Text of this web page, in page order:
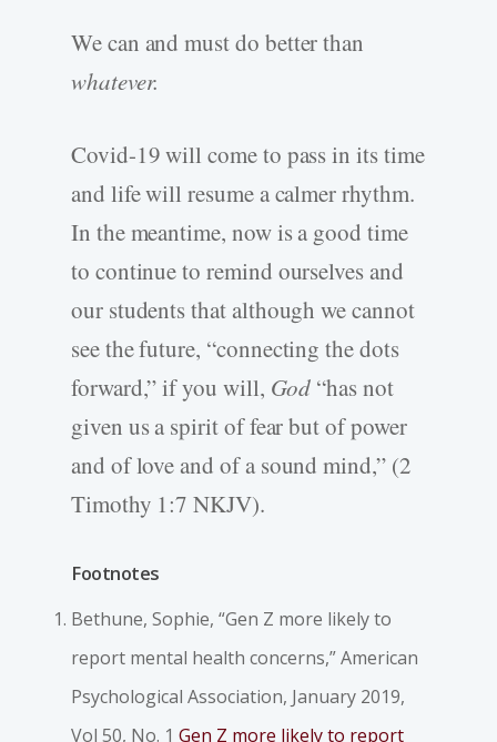
We can and must do better than
whatever.
Covid-19 will come to pass in its time
and life will resume a calmer rhythm.
In the meantime, now is a good time
to continue to remind ourselves and
our students that although we cannot
see the future, “connecting the dots
forward,” if you will, God “has not
given us a spirit of fear but of power
and of love and of a sound mind,” (2
Timothy 1:7 NKJV).
Footnotes
Bethune, Sophie, “Gen Z more likely to
report mental health concerns,”American
Psychological Association, January 2019,
Vol 50, No. 1 Gen Z more likely to report